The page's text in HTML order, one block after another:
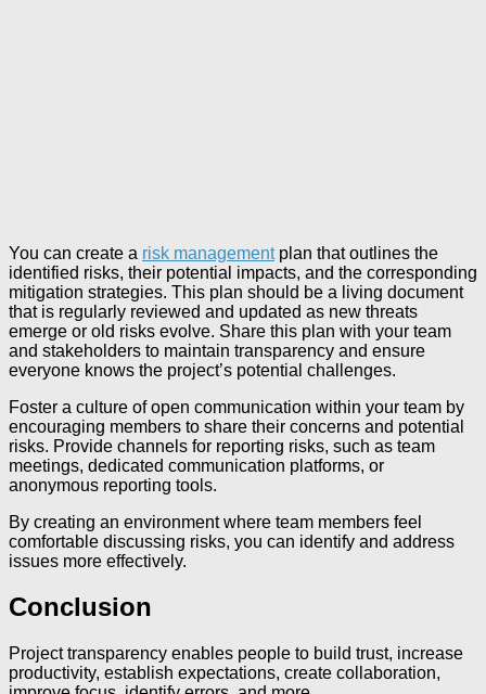
You can create a risk managementplan that outlines the
identified risks, their potential impacts, and the corresponding
mitigation strategies. This plan should be a living document
that is regularly reviewed and updated as new threats
emerge or old risks evolve. Share this plan with your team
and stakeholders to maintain transparency and ensure
everyone knows the project’s potential challenges.
Foster a culture of open communication within your team by
encouraging members to share their concerns and potential
risks. Provide channels for reporting risks, such as team
meetings, dedicated communication platforms, or
anonymous reporting tools.
By creating an environment where team members feel
comfortable discussing risks, you can identify and address
issues more effectively.
Conclusion
Project transparency enables people to build trust, increase
productivity, establish expectations, create collaboration,